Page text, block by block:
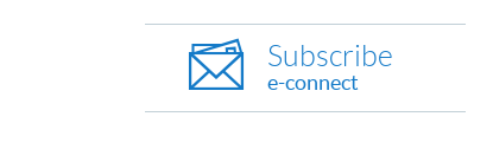
Subscribe
e-connect